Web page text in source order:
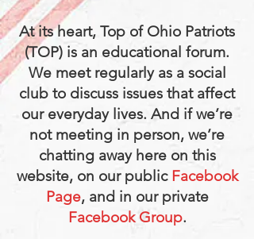
At its heart, Top of Ohio Patriots
(TOP) is an educational forum.
We meet regularly as a social
club to discuss issues that affect
our everyday lives. And if we’re
not meeting in person, we’re
chatting away here on this
website, on our public Facebook
Page, and in our private
Facebook Group.